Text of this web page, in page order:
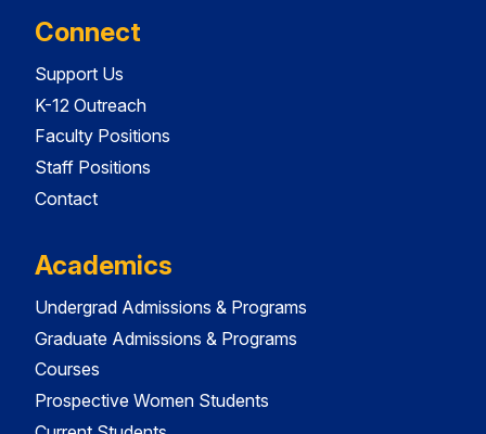
Connect
Support Us
K-12 Outreach
Faculty Positions
Staff Positions
Contact
Academics
Undergrad Admissions & Programs
Graduate Admissions & Programs
Courses
Prospective Women Students